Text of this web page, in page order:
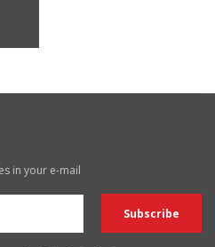
in your e-mail